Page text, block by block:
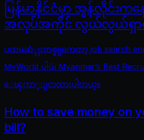
မြန်မာနိုင်ငံမှာ အွန်လိုင်း
အလုပ်အကိုင် လွယ်လွယ်ရှာ
ပထမဆံုုးတစ္ခုုကေတာ့ job search
MyWorld ပါပဲ၊ Myanmar’s Best
ေၾကာ္ျငာထားပါတယ္။
How to save money on
bill?